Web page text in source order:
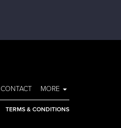
CONTACT MORE
TERMS & CONDITIONS